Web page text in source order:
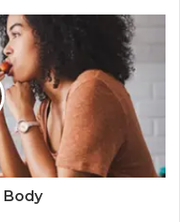
Body